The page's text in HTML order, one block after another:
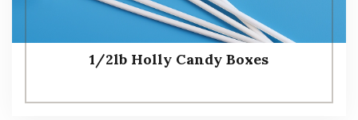
1/2lb Holly Candy Boxes